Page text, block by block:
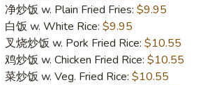
Fried
Chicken
Wings
(4)
净炒饭 w. Plain Fried Fries: $9.95
白饭 w. White Rice: $9.95
叉烧炒饭 w. Pork Fried Rice: $10.55
鸡炒饭 w. Chicken Fried Rice: $10.55
菜炒饭 w. Veg. Fried Rice: $10.55